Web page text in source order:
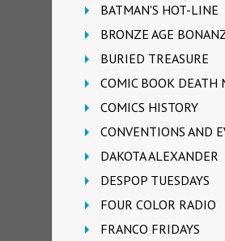
BATMAN'S HOT-LINE
BRONZE AGE
BURIED TREASURE
COMIC BOOK DEATH
COMICS HISTORY
CONVENTIONS AND
DAKOTA ALEXANDER
DESPOP TUESDAYS
FOUR COLOR RADIO
FRANCO FRIDAYS